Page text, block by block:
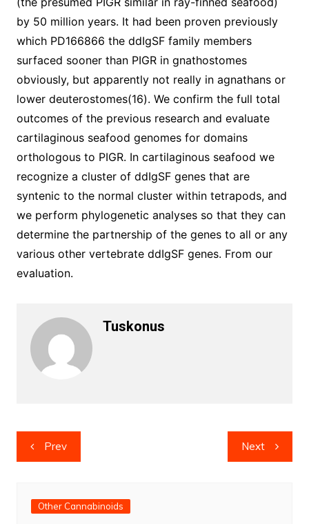
by 50 million years. It had been proven previously
which PD166866 the ddIgSF family members
surfaced sooner than PIGR in gnathostomes
obviously, but apparently not really in agnathans or
lower deuterostomes(16). We confirm the full total
outcomes of the previous research and evaluate
cartilaginous seafood genomes for domains
orthologous to PIGR. In cartilaginous seafood we
recognize a cluster of ddIgSF genes that are
syntenic to the normal cluster within tetrapods, and
we perform phylogenetic analyses so that they can
determine the partnership of the genes to all or any
various other vertebrate ddIgSF genes. From our
evaluation.
Tuskonus
Post
navigation
Prev Next
Other Cannabinoids